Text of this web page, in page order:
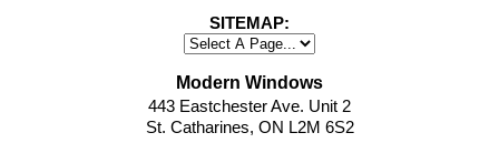
SITEMAP:
Modern Windows
443 Eastchester Ave. Unit 2
St. Catharines, ON L2M 6S2